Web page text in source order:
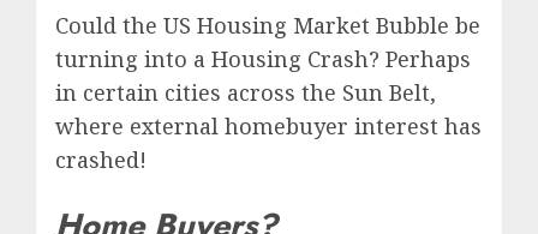
Could the US Housing Market Bubble be
turning into a Housing Crash? Perhaps
in certain cities across the Sun Belt,
where external homebuyer interest has
crashed!
Home Buyers?